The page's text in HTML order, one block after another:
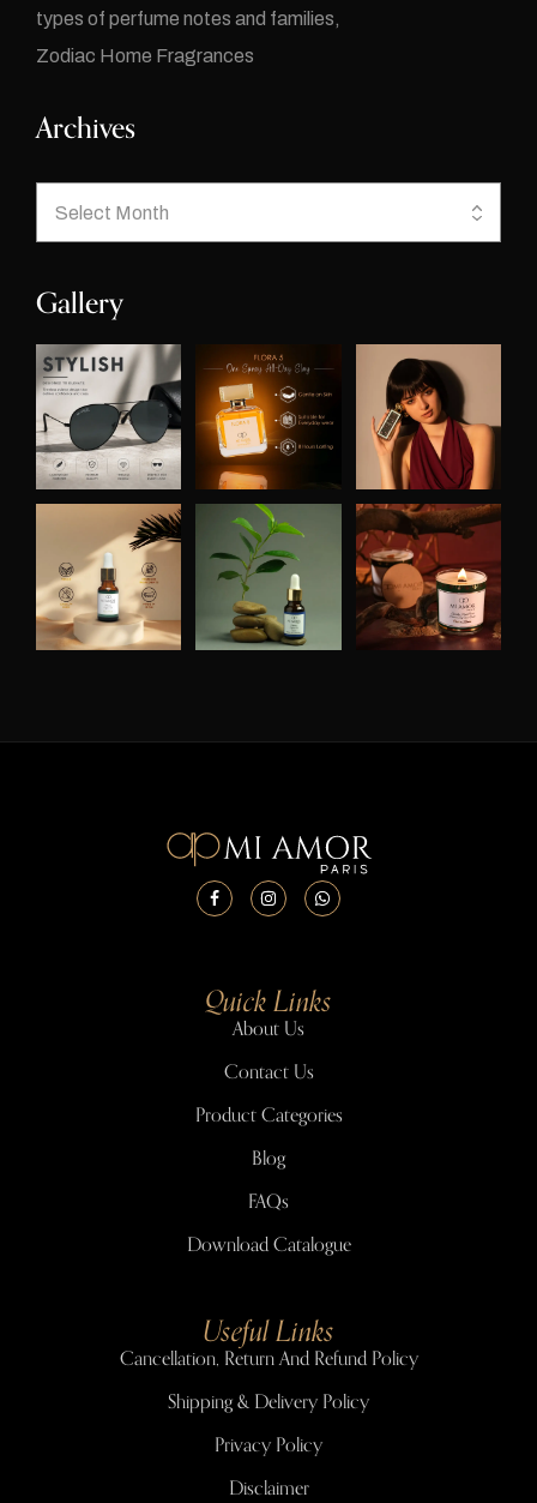
types of perfume notes and families
Zodiac Home Fragrances
Archives
Gallery
Quick Links
About Us
Contact Us
Product Categories
Blog
FAQs
Download Catalogue
Useful Links
Cancellation, Return And Refund Policy
Shipping & Delivery Policy
Privacy Policy
Disclaimer